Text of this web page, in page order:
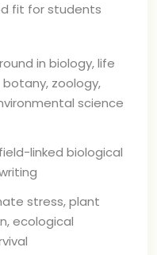
fit for students
in biology, life
zoology,
science
linked biological
stress, plant
ecological